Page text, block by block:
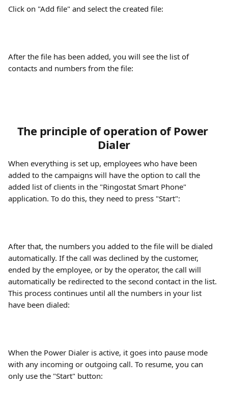
Click on "Add file" and select the created file:
After the file has been added, you will see the list of
contacts and numbers from the file:
The principle of operation of Power
Dialer
When everything is set up, employees who have been
added to the campaigns will have the option to call the
added list of clients in the "Ringostat Smart Phone"
application. To do this, they need to press "Start":
After that, the numbers you added to the file will be dialed
automatically. If the call was declined by the customer,
ended by the employee, or by the operator, the call will
automatically be redirected to the second contact in the list.
This process continues until all the numbers in your list
have been dialed:
When the Power Dialer is active, it goes into pause mode
with any incoming or outgoing call. To resume, you can
only use the "Start" button: